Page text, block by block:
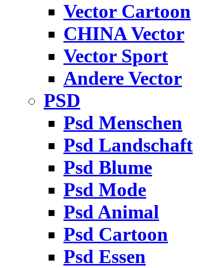
Vector Cartoon
CHINA Vector
Vector Sport
Andere Vector
PSD
Psd Menschen
Psd Landschaft
Psd Blume
Psd Mode
Psd Animal
Psd Cartoon
Psd Essen